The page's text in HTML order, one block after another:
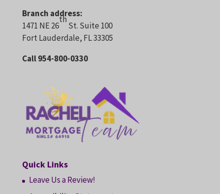
Branch address:
1471 NE 26
th
St. Suite 100
Fort Lauderdale, FL 33305
Call 954-800-0330
Quick Links
Leave Us a Review!